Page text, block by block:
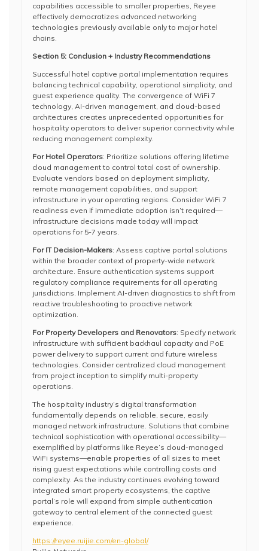
capabilities accessible to smaller properties, Reyee
effectively democratizes advanced networking
technologies previously available only to major hotel
chains.
Section 5: Conclusion + Industry Recommendations
Successful hotel captive portal implementation requires
balancing technical capability, operational simplicity, and
guest experience quality. The convergence of WiFi 7
technology, AI-driven management, and cloud-based
architectures creates unprecedented opportunities for
hospitality operators to deliver superior connectivity while
reducing management complexity.
For Hotel Operators: Prioritize solutions offering lifetime
cloud management to control total cost of ownership.
Evaluate vendors based on deployment simplicity,
remote management capabilities, and support
infrastructure in your operating regions. Consider WiFi 7
readiness even if immediate adoption isn’t required—
infrastructure decisions made today will impact
operations for 5-7 years.
For IT Decision-Makers: Assess captive portal solutions
within the broader context of property-wide network
architecture. Ensure authentication systems support
regulatory compliance requirements for all operating
jurisdictions. Implement AI-driven diagnostics to shift from
reactive troubleshooting to proactive network
optimization.
For Property Developers and Renovators: Specify network
infrastructure with sufficient backhaul capacity and PoE
power delivery to support current and future wireless
technologies. Consider centralized cloud management
from project inception to simplify multi-property
operations.
The hospitality industry’s digital transformation
fundamentally depends on reliable, secure, easily
managed network infrastructure. Solutions that combine
technical sophistication with operational accessibility—
exemplified by platforms like Reyee’s cloud-managed
WiFi systems—enable properties of all sizes to meet
rising guest expectations while controlling costs and
complexity. As the industry continues evolving toward
integrated smart property ecosystems, the captive
portal’s role will expand from simple authentication
gateway to central element of the connected guest
experience.
https://reyee.ruijie.com/en-global/